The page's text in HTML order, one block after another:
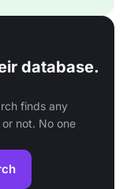
database.
finds any
not. No one